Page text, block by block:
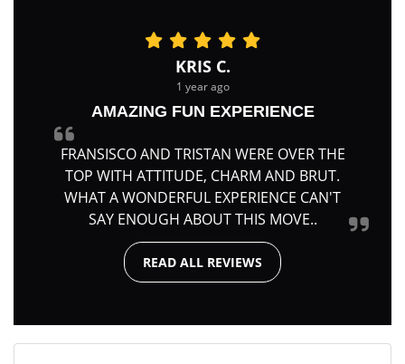
KRIS C.
1 year ago
AMAZING FUN EXPERIENCE
FRANSISCO AND TRISTAN WERE OVER THE
TOP WITH ATTITUDE, CHARM AND BRUT.
WHAT A WONDERFUL EXPERIENCE CAN'T
SAY ENOUGH ABOUT THIS MOVE..
READ ALL REVIEWS